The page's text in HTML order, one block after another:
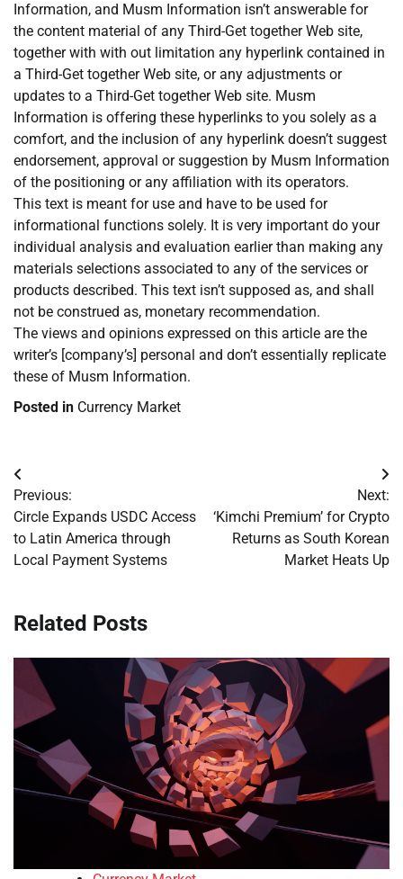
Information, and Musm Information isn’t answerable for
the content material of any Third-Get together Web site,
together with with out limitation any hyperlink contained in
a Third-Get together Web site, or any adjustments or
updates to a Third-Get together Web site. Musm
Information is offering these hyperlinks to you solely as a
comfort, and the inclusion of any hyperlink doesn’t suggest
endorsement, approval or suggestion by Musm Information
of the positioning or any affiliation with its operators.
This text is meant for use and have to be used for
informational functions solely. It is very important do your
individual analysis and evaluation earlier than making any
materials selections associated to any of the services or
products described. This text isn’t supposed as, and shall
not be construed as, monetary recommendation.
The views and opinions expressed on this article are the
writer’s [company’s] personal and don’t essentially replicate
these of Musm Information.
Posted in Currency Market
Post
navigation
Previous:
Circle Expands USDC Access
to Latin America through
Local Payment Systems
Next:
‘Kimchi Premium’ for Crypto
Returns as South Korean
Market Heats Up
Related Posts